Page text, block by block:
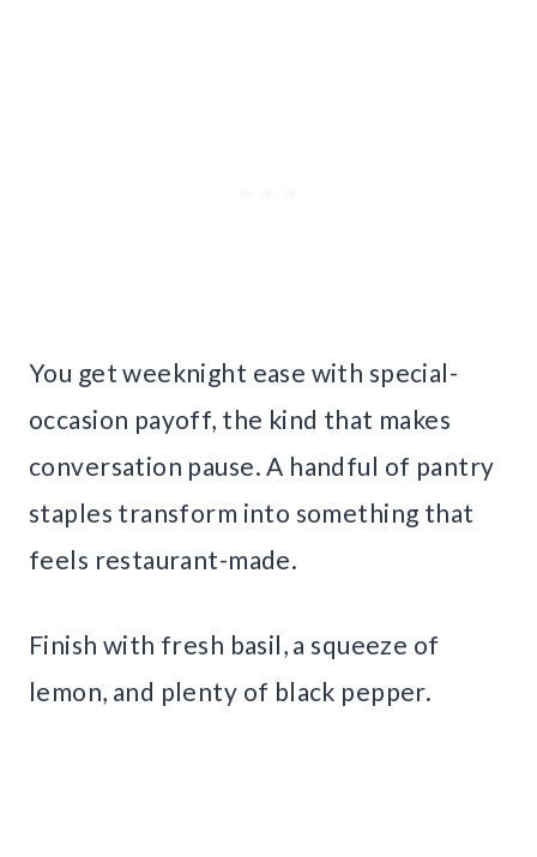
You get weeknight ease with special-
occasion payoff, the kind that makes
conversation pause. A handful of pantry
staples transform into something that
feels restaurant-made.
Finish with fresh basil, a squeeze of
lemon, and plenty of black pepper.